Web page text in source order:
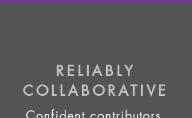
RELIABLY
COLLABORATIVE